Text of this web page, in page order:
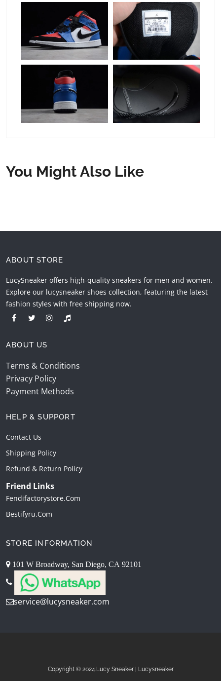
You Might Also Like
ABOUT STORE
LucySneaker offers high-quality sneakers for men and women.
Explore our lucysneaker shoes collection, featuring the latest
fashion styles with free shipping now.
ABOUT US
Terms & Conditions
Privacy Policy
Payment Methods
HELP & SUPPORT
Contact Us
Shipping Policy
Refund & Return Policy
Friend Links
Fendifactorystore.com
Bestifyru.com
STORE INFORMATION
101 W Broadway, San Diego, CA 92101
service@lucysneaker.com
Copyright © 2024.Lucy Sneaker | Lucysneaker